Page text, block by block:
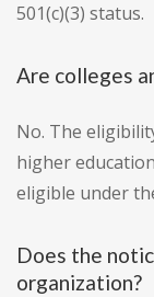
501(c)(3) status.
Are colleges
No. The
higher
eligible under
Does the
organization?